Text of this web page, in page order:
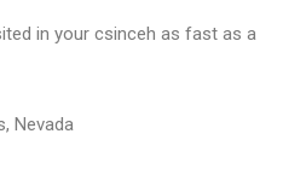
in your csinceh as fast as a
Nevada